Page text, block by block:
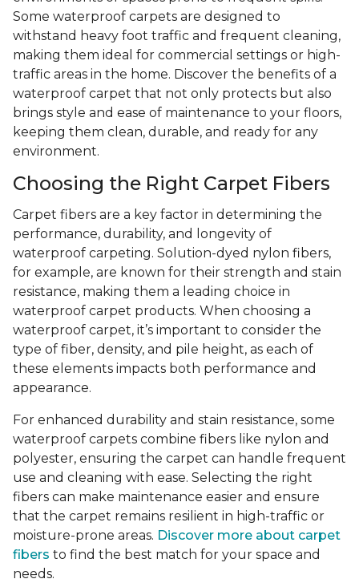
Some waterproof carpets are designed to
withstand heavy foot traffic and frequent cleaning,
making them ideal for commercial settings or high-
traffic areas in the home. Discover the benefits of a
waterproof carpet that not only protects but also
brings style and ease of maintenance to your floors,
keeping them clean, durable, and ready for any
environment.
Choosing the Right Carpet Fibers
Carpet fibers are a key factor in determining the
performance, durability, and longevity of
waterproof carpeting. Solution-dyed nylon fibers,
for example, are known for their strength and stain
resistance, making them a leading choice in
waterproof carpet products. When choosing a
waterproof carpet, it’s important to consider the
type of fiber, density, and pile height, as each of
these elements impacts both performance and
appearance.
For enhanced durability and stain resistance, some
waterproof carpets combine fibers like nylon and
polyester, ensuring the carpet can handle frequent
use and cleaning with ease. Selecting the right
fibers can make maintenance easier and ensure
that the carpet remains resilient in high-traffic or
moisture-prone areas. Discover more about carpet
fibers to find the best match for your space and
needs.